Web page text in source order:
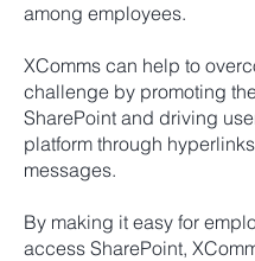
among employees.
XComms can help to
challenge by promoting
SharePoint and driving
platform through
messages.
By making it easy for
access SharePoint,